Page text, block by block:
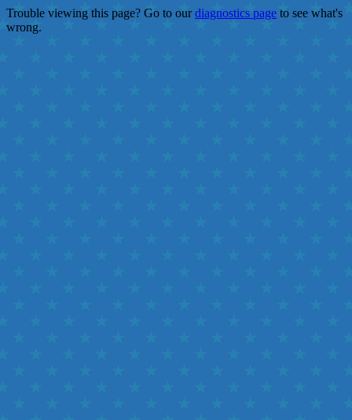
Trouble viewing this page? Go to ourdiagnostics page to see what's
wrong.